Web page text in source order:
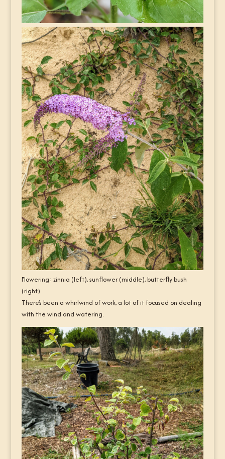
Flowering: zinnia (left), sunflower (middle), butterfly bush
(right)
There’s been a whirlwind of work, a lot of it focused on dealing
with the wind and watering.